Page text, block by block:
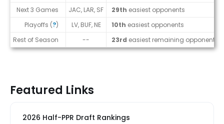
Next 3 Games
JAC, LAR, SF 29th easiest opponents
Playoffs (?) LV, BUF, NE 10th easiest opponents
Rest of Season
-- 23rd easiest remaining opponents
Featured Links
2026 Half-PPR Draft Rankings